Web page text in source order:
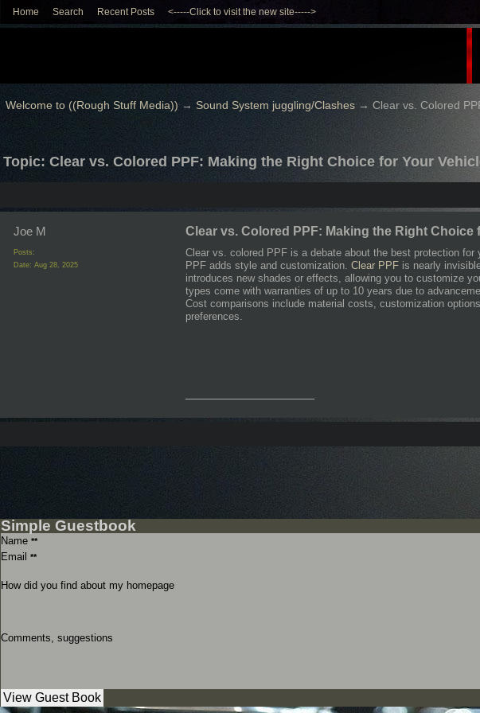
Home Search Recent Posts <-----Click to visit the new site----->
Welcome to ((Rough Stuff Media)) → Sound System juggling/Clashes→ Clear vs. Colored
Topic: Clear vs. Colored PPF: Making the Right Choice for Your
Joe M
Posts:
Date: Aug 28, 2025
Clear vs. Colored PPF: Making the Right Choice
Clear vs. colored PPF is a debate about the best protection for
PPF adds style and customization. Clear PPF is nearly
introduces new shades or effects, allowing you to customize
types come with warranties of up to 10 years due to
Cost comparisons include material costs, customization
preferences.
Simple Guestbook
Name **
Email **
How did you find about my homepage
Comments, suggestions